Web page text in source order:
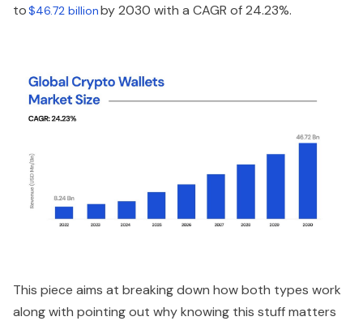
to$46.72 billionby 2030 with a CAGR of 24.23%.
This piece aims at breaking down how both types work
along with pointing out why knowing this stuff matters